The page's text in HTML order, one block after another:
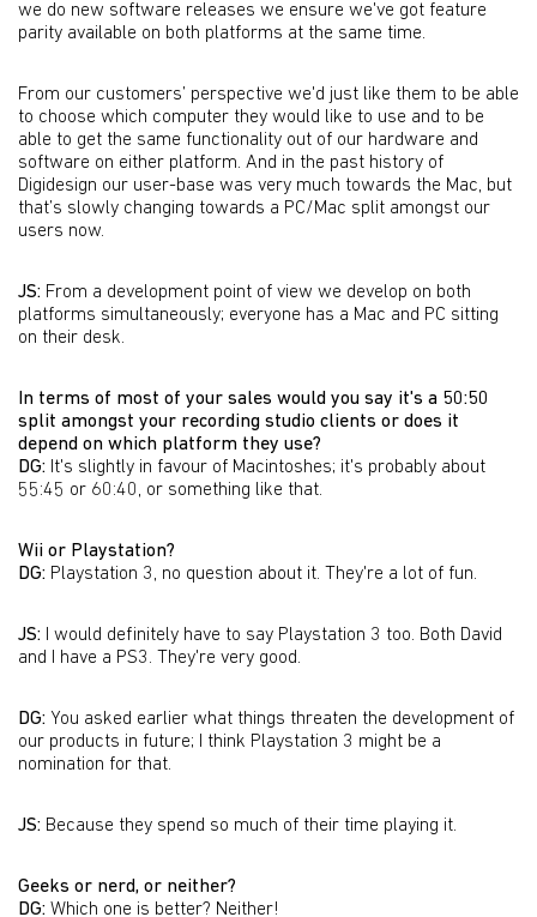
we do new software releases we ensure we've got feature
parity available on both platforms at the same time.
From our customers’ perspective we'd just like them to be able
to choose which computer they would like to use and to be
able to get the same functionality out of our hardware and
software on either platform. And in the past history of
Digidesign our user-base was very much towards the Mac, but
that’s slowly changing towards a PC/Mac split amongst our
users now.
JS: From a development point of view we develop on both
platforms simultaneously; everyone has a Mac and PC sitting
on their desk.
In terms of most of your sales would you say it's a 50:50
split amongst your recording studio clients or does it
depend on which platform they use?
DG: It's slightly in favour of Macintoshes; it's probably about
55:45 or 60:40, or something like that.
Wii or Playstation?
DG: Playstation 3, no question about it. They're a lot of fun.
JS: I would definitely have to say Playstation 3 too. Both David
and I have a PS3. They're very good.
DG: You asked earlier what things threaten the development of
our products in future; I think Playstation 3 might be a
nomination for that.
JS: Because they spend so much of their time playing it.
Geeks or nerd, or neither?
DG: Which one is better? Neither!